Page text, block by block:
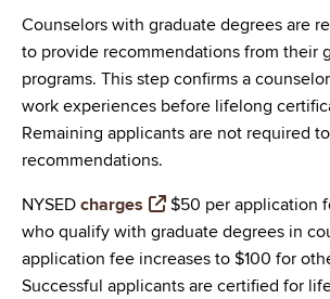
Counselors with graduate degrees are
to provide recommendations from their
programs. This step confirms a
work experiences before lifelong
Remaining applicants are not required
recommendations.
NYSED charges
$50 per application
who qualify with graduate degrees in
application fee increases to $100 for
Successful applicants are certified for